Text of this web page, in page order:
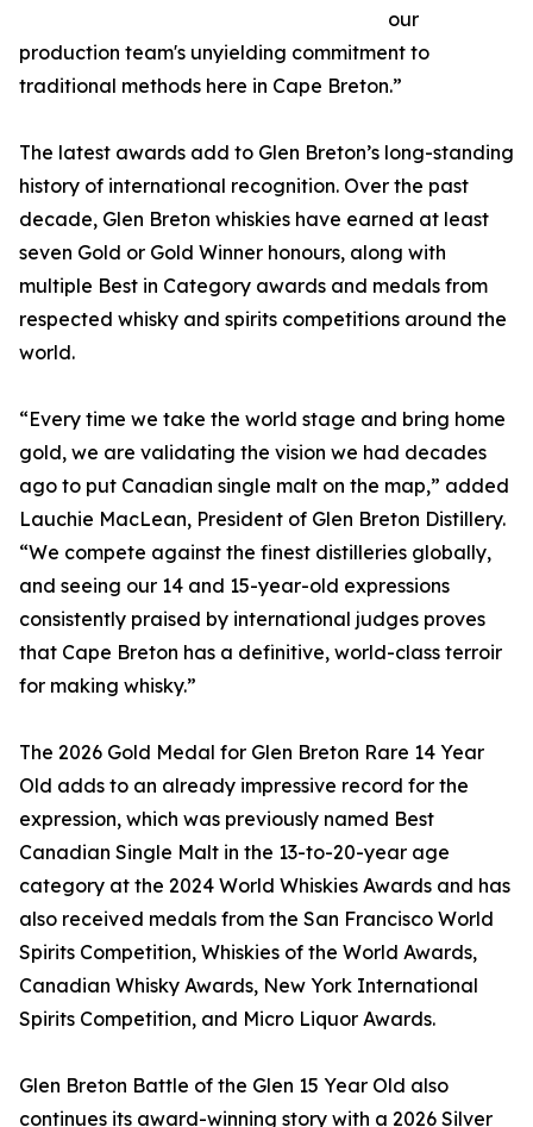
our
production team's unyielding commitment to
traditional methods here in Cape Breton.”
The latest awards add to Glen Breton’s long-standing
history of international recognition. Over the past
decade, Glen Breton whiskies have earned at least
seven Gold or Gold Winner honours, along with
multiple Best in Category awards and medals from
respected whisky and spirits competitions around the
world.
“Every time we take the world stage and bring home
gold, we are validating the vision we had decades
ago to put Canadian single malt on the map,” added
Lauchie MacLean, President of Glen Breton Distillery.
“We compete against the finest distilleries globally,
and seeing our 14 and 15-year-old expressions
consistently praised by international judges proves
that Cape Breton has a definitive, world-class terroir
for making whisky.”
The 2026 Gold Medal for Glen Breton Rare 14 Year
Old adds to an already impressive record for the
expression, which was previously named Best
Canadian Single Malt in the 13-to-20-year age
category at the 2024 World Whiskies Awards and has
also received medals from the San Francisco World
Spirits Competition, Whiskies of the World Awards,
Canadian Whisky Awards, New York International
Spirits Competition, and Micro Liquor Awards.
Glen Breton Battle of the Glen 15 Year Old also
continues its award-winning story with a 2026 Silver